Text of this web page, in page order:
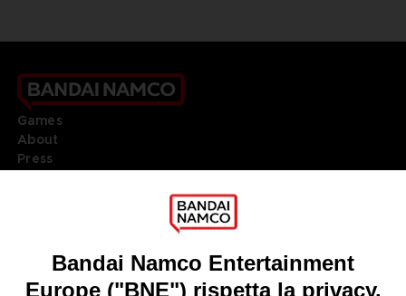
Games
About
Press
DO YOU HAVE A QUESTION?
REGISTER A GAME
JOIN THE CLUB!